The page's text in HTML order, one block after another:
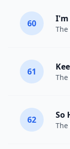
60 I'm
The
61
The
62 So
The